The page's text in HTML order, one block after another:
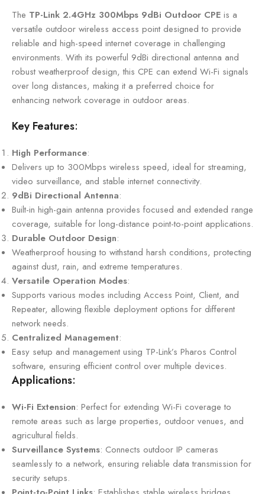
The TP-Link 2.4GHz 300Mbps 9dBi Outdoor CPE is a
versatile outdoor wireless access point designed to provide
reliable and high-speed internet coverage in challenging
environments. With its powerful 9dBi directional antenna and
robust weatherproof design, this CPE can extend Wi-Fi signals
over long distances, making it a preferred choice for
enhancing network coverage in outdoor areas.
Key Features:
High Performance:
Delivers up to 300Mbps wireless speed, ideal for streaming,
video surveillance, and stable internet connectivity.
9dBi Directional Antenna:
Built-in high-gain antenna provides focused and extended range
coverage, suitable for long-distance point-to-point applications.
Durable Outdoor Design:
Weatherproof housing to withstand harsh conditions, protecting
against dust, rain, and extreme temperatures.
Versatile Operation Modes:
Supports various modes including Access Point, Client, and
Repeater, allowing flexible deployment options for different
network needs.
Centralized Management:
Easy setup and management using TP-Link’s Pharos Control
software, ensuring efficient control over multiple devices.
Applications:
Wi-Fi Extension: Perfect for extending Wi-Fi coverage to
remote areas such as large properties, outdoor venues, and
agricultural fields.
Surveillance Systems: Connects outdoor IP cameras
seamlessly to a network, ensuring reliable data transmission for
security setups.